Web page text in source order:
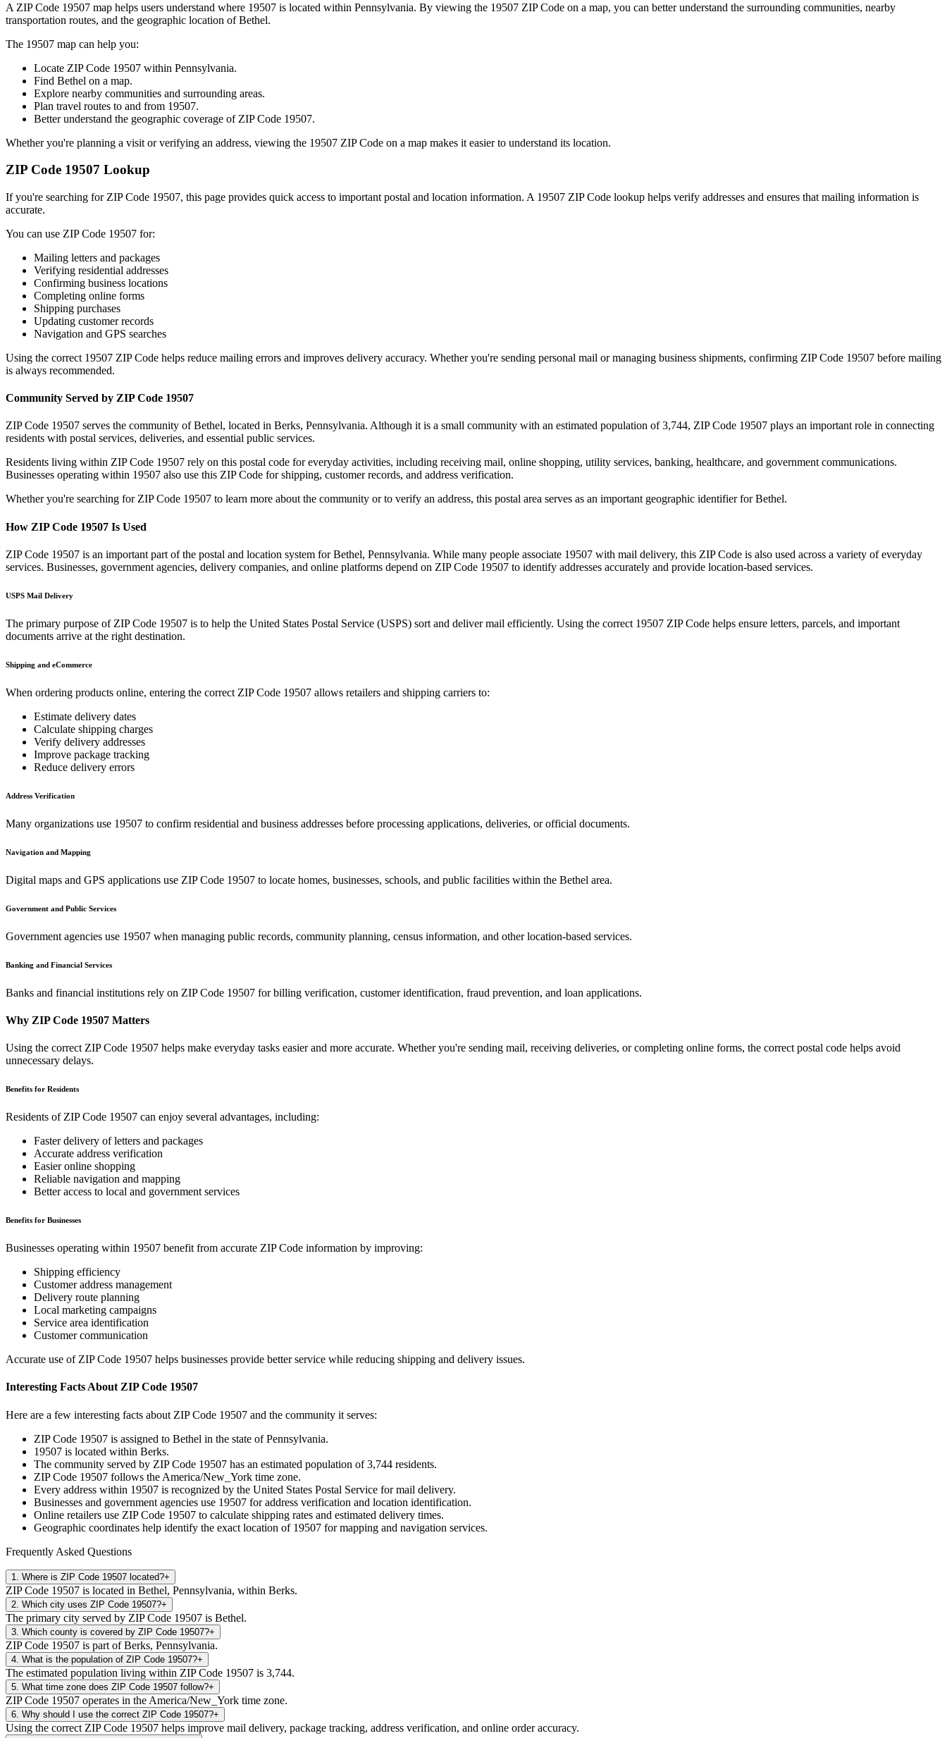
A ZIP Code 19507 map helps users understand where 19507 is located within Pennsylvania. By viewing the 19507 ZIP Code on a map, you can better understand the surrounding communities, nearby
transportation routes, and the geographic location ofBethel.
The 19507 map can help you:
Locate ZIP Code 19507 within Pennsylvania.
Find Bethel on a map.
Explore nearby communities and surrounding areas.
Plan travel routes to and from 19507.
Better understand the geographic coverage of ZIP Code 19507.
Whether you're planning a visit or verifying an address, viewing the 19507 ZIP Code on a map makes it easier to understand its location.
ZIP Code 19507 Lookup
If you're searching for ZIP Code 19507, this page provides quick access to important postal and location information. A 19507 ZIP Code lookup helps verify addresses and ensures that mailing information is
accurate.
You can use ZIP Code 19507 for:
Mailing letters and packages
Verifying residential addresses
Confirming business locations
Completing online forms
Shipping purchases
Updating customer records
Navigation and GPS searches
Using the correct 19507 ZIP Code helps reduce mailing errors and improves delivery accuracy. Whether you're sending personal mail or managing business shipments, confirming ZIP Code 19507 before mailing
is always recommended.
Community Served by ZIP Code 19507
ZIP Code 19507 serves the community ofBethel, located in Berks, Pennsylvania. Although it is a small community with an estimated population of 3,744, ZIP Code 19507 plays an important role in connecting
residents with postal services, deliveries, and essential public services.
Residents living within ZIP Code 19507 rely on this postal code for everyday activities, including receiving mail, online shopping, utility services, banking, healthcare, and government communications.
Businesses operating within 19507 also use this ZIP Code for shipping, customer records, and address verification.
Whether you're searching for ZIP Code 19507 to learn more about the community or to verify an address, this postal area serves as an important geographic identifier forBethel.
How ZIP Code 19507 Is Used
ZIP Code 19507 is an important part of the postal and location system forBethel, Pennsylvania. While many people associate 19507 with mail delivery, this ZIP Code is also used across a variety of everyday
services. Businesses, government agencies, delivery companies, and online platforms depend on ZIP Code 19507 to identify addresses accurately and provide location-based services.
USPS Mail Delivery
The primary purpose of ZIP Code 19507 is to help the United States Postal Service (USPS) sort and deliver mail efficiently. Using the correct 19507 ZIP Code helps ensure letters, parcels, and important
documents arrive at the right destination.
Shipping and eCommerce
When ordering products online, entering the correct ZIP Code 19507 allows retailers and shipping carriers to:
Estimate delivery dates
Calculate shipping charges
Verify delivery addresses
Improve package tracking
Reduce delivery errors
Address Verification
Many organizations use 19507 to confirm residential and business addresses before processing applications, deliveries, or official documents.
Navigation and Mapping
Digital maps and GPS applications use ZIP Code 19507 to locate homes, businesses, schools, and public facilities within the Bethel area.
Government and Public Services
Government agencies use 19507 when managing public records, community planning, census information, and other location-based services.
Banking and Financial Services
Banks and financial institutions rely on ZIP Code 19507 for billing verification, customer identification, fraud prevention, and loan applications.
Why ZIP Code 19507 Matters
Using the correct ZIP Code 19507 helps make everyday tasks easier and more accurate. Whether you're sending mail, receiving deliveries, or completing online forms, the correct postal code helps avoid
unnecessary delays.
Benefits for Residents
Residents of ZIP Code 19507 can enjoy several advantages, including:
Faster delivery of letters and packages
Accurate address verification
Easier online shopping
Reliable navigation and mapping
Better access to local and government services
Benefits for Businesses
Businesses operating within 19507 benefit from accurate ZIP Code information by improving:
Shipping efficiency
Customer address management
Delivery route planning
Local marketing campaigns
Service area identification
Customer communication
Accurate use of ZIP Code 19507 helps businesses provide better service while reducing shipping and delivery issues.
Interesting Facts About ZIP Code 19507
Here are a few interesting facts about ZIP Code 19507 and the community it serves:
ZIP Code 19507 is assigned to Bethel in the state ofPennsylvania.
19507 is located within Berks.
The community served by ZIP Code 19507 has an estimated population of3,744 residents.
ZIP Code 19507 follows the America/New_York time zone.
Every address within 19507 is recognized by the United States Postal Service for mail delivery.
Businesses and government agencies use 19507 for address verification and location identification.
Online retailers use ZIP Code 19507 to calculate shipping rates and estimated delivery times.
Geographic coordinates help identify the exact location of 19507 for mapping and navigation services.
Frequently Asked Questions
1 Where is ZIP Code 19507 located?+
ZIP Code 19507 is located in Bethel, Pennsylvania, within Berks.
2 Which city uses ZIP Code 19507?+
The primary city served by ZIP Code 19507 is Bethel.
3 Which county is covered by ZIP Code 19507?+
ZIP Code 19507 is part of Berks, Pennsylvania.
4 What is the population of ZIP Code 19507?+
The estimated population living within ZIP Code 19507 is 3,744.
5 What time zone does ZIP Code 19507 follow?+
ZIP Code 19507 operates in the America/New_York time zone.
6 Why should I use the correct ZIP Code 19507?+
Using the correct ZIP Code 19507 helps improve mail delivery, package tracking, address verification, and online order accuracy.